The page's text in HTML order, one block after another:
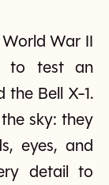
War II
to test an
the Bell X-1.
sky: they
eyes, and
detail to